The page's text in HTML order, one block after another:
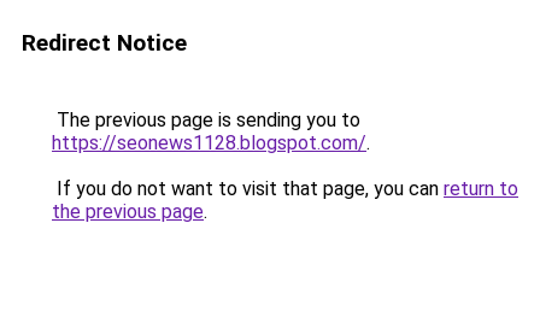
Redirect Notice
The previous page is sending you to
https://seonews1128.blogspot.com/.
If you do not want to visit that page, you can return to
the previous page.